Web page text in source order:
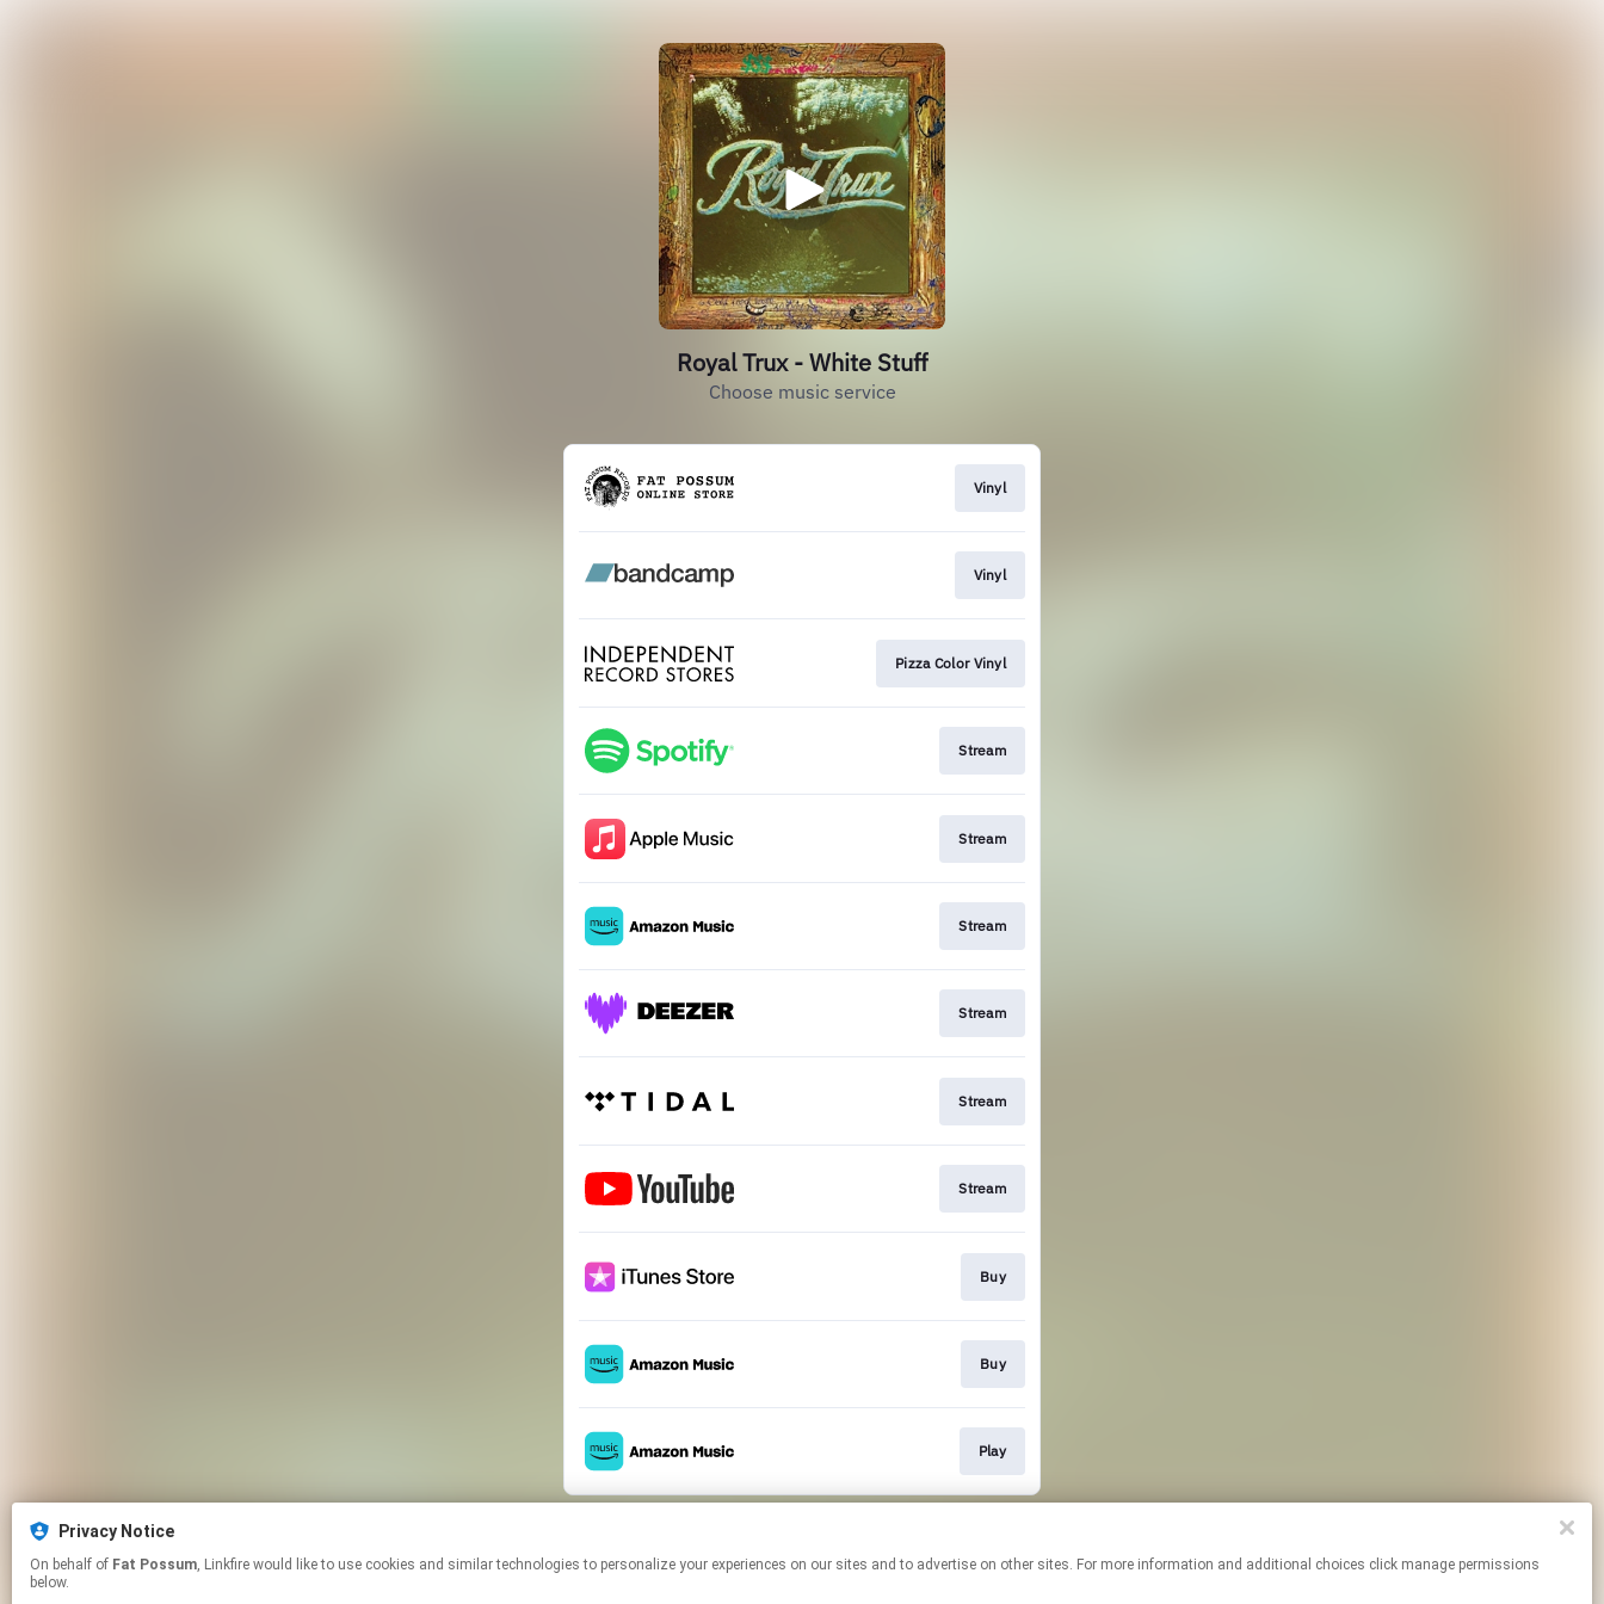
Privacy Notice
On behalf of Fat Possum, Linkfire would like to use cookies and similar technologies to personalize your experiences on our sites and to advertise on other sites. For more information and additional choices click manage permissions
below.
Royal Trux - White Stuff
Choose music service
Vinyl
Vinyl
Pizza Color Vinyl
Stream
Stream
Stream
Stream
Stream
Stream
Buy
Buy
Play
manage your permissions.